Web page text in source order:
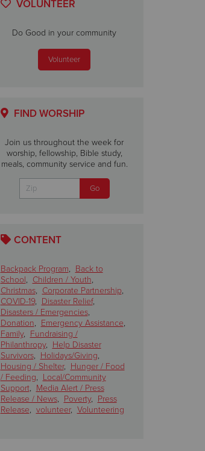
VOLUNTEER
Do Good in your community
Volunteer
FIND WORSHIP
Join us throughout the week for
worship, fellowship, Bible study,
meals, community service and fun.
CONTENT
Backpack Program, Back to
School, Children / Youth,
Christmas, Corporate Partnership,
COVID-19, Disaster Relief,
Disasters / Emergencies,
Donation, Emergency Assistance,
Family, Fundraising /
Philanthropy, Help Disaster
Survivors, Holidays/Giving,
Housing / Shelter, Hunger / Food
/ Feeding, Local/Community
Support, Media Alert / Press
Release / News, Poverty, Press
Release, volunteer, Volunteering